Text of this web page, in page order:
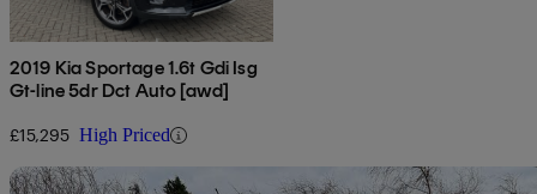
2019 Kia Sportage 1.6t Gdi Isg
Gt-line 5dr Dct Auto [awd]
£15,295 High Priced